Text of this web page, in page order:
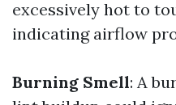
excessively hot to
indicating airflow
Burning Smell: A